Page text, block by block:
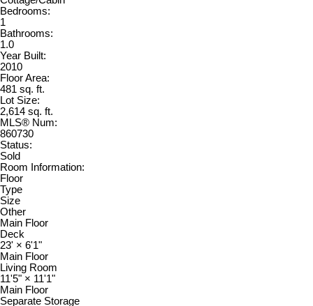
Bedrooms:
1
Bathrooms:
1.0
Year Built:
2010
Floor Area:
481 sq. ft.
Lot Size:
2,614 sq. ft.
MLS® Num:
860730
Status:
Sold
Room Information:
Floor
Type
Size
Other
Main Floor
Deck
23' × 6'1"
Main Floor
Living Room
11'5" × 11'1"
Main Floor
Separate Storage